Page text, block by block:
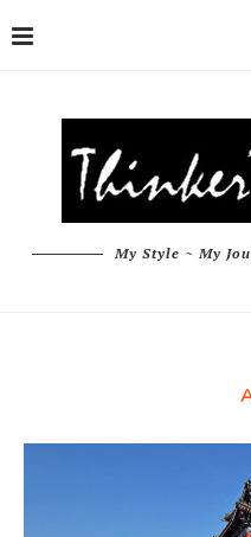
My Style ~ My